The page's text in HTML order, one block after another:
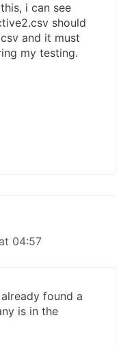
i can see
should
and it must
my testing.
04:57
found a
is in the